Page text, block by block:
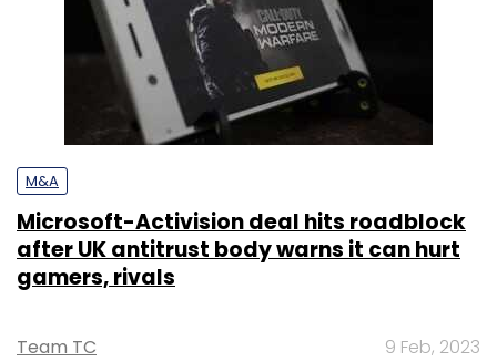
M&A
Microsoft-Activision deal hits roadblock
after UK antitrust body warns it can hurt
gamers, rivals
Team TC 9 Feb, 2023